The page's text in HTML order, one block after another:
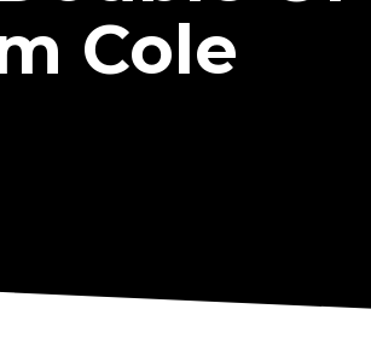
Cole